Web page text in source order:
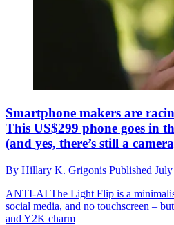
Smartphone makers are
This US$299 phone goes in
(and yes, there’s still a
By Hillary K. Grigonis Published
ANTI-AI The Light Flip is a
social media, and no touchscreen –
and Y2K charm